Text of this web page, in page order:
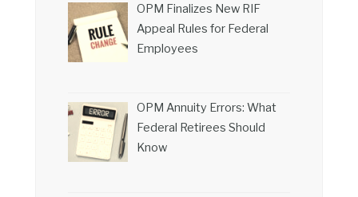
OPM Finalizes New RIF
Appeal Rules for Federal
Employees
OPM Annuity Errors: What
Federal Retirees Should
Know